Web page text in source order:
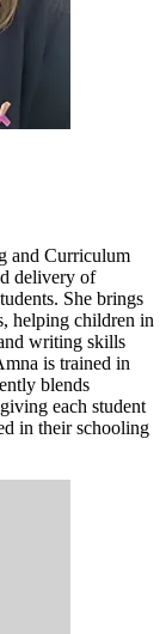
and Curriculum
delivery of
She brings
helping children in
writing skills
is trained in
blends
each student
in their schooling